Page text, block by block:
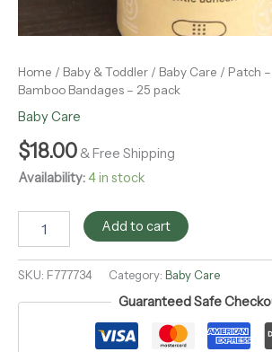
Home / Baby & Toddler / Baby Care / Patch
Bamboo Bandages – 25 pack
Baby Care
$18.00 & Free Shipping
Availability:4 in stock
Add to cart
SKU: F777734 Category: Baby Care
Guaranteed Safe